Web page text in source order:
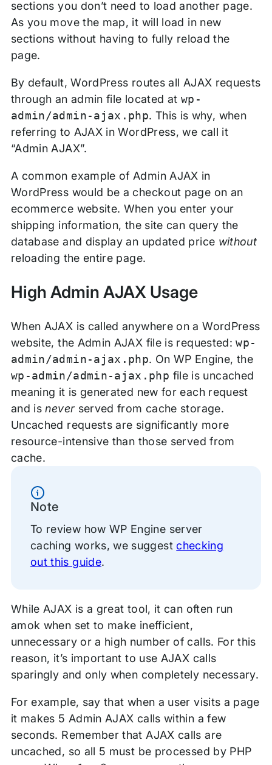
sections you don’t need to load another page.
As you move the map, it will load in new
sections without having to fully reload the
page.
By default, WordPress routes all AJAX requests
through an admin file located at wp-
admin/admin-ajax.php. This is why, when
referring to AJAX in WordPress, we call it
“Admin AJAX”.
A common example of Admin AJAX in
WordPress would be a checkout page on an
ecommerce website. When you enter your
shipping information, the site can query the
database and display an updated price without
reloading the entire page.
High Admin AJAX Usage
When AJAX is called anywhere on a WordPress
website, the Admin AJAX file is requested:wp-
admin/admin-ajax.php. On WP Engine, the
wp-admin/admin-ajax.php file is uncached
meaning it is generated new for each request
and isnever served from cache storage.
Uncached requests are significantly more
resource-intensive than those served from
cache.
Information
Note
To review how WP Engine server
caching works, we suggestchecking
out this guide.
While AJAX is a great tool, it can often run
amok when set to make inefficient,
unnecessary or a high number of calls. For this
reason, it’s important to use AJAX calls
sparingly and only when completely necessary.
For example, say that when a user visits a page
it makes 5 Admin AJAX calls within a few
seconds. Remember that AJAX calls are
uncached, so all 5 must be processed by PHP